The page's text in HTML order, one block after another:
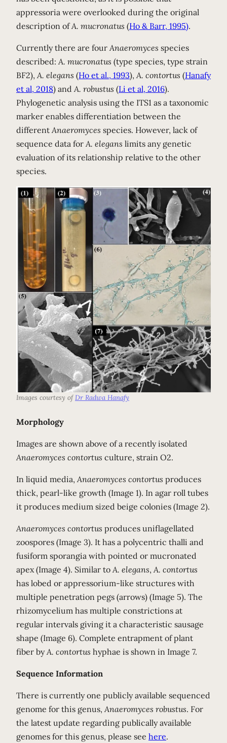
appressoria were overlooked during the original
description ofA. mucronatus (Ho & Barr, 1995).
Currently there are fourAnaeromyces species
described:A. mucronatus (type species, type strain
BF2),A. elegans (Ho et al., 1993),A. contortus (Hanafy
et al, 2018) andA. robustus (Li et al, 2016).
Phylogenetic analysis using the ITS1 as a taxonomic
marker enables differentiation between the
differentAnaeromyces species. However, lack of
sequence data forA. elegans limits any genetic
evaluation of its relationship relative to the other
species.
Images courtesy ofDr Radwa Hanafy
Morphology
Images are shown above of a recently isolated
Anaeromyces contortus culture, strain O2.
In liquid media,Anaeromyces contortus produces
thick, pearl-like growth (Image 1). In agar roll tubes
it produces medium sized beige colonies (Image 2).
Anaeromyces contortus produces uniflagellated
zoospores (Image 3). It has a polycentric thalli and
fusiform sporangia with pointed or mucronated
apex (Image 4). Similar toA. elegans,A. contortus
has lobed or appressorium-like structures with
multiple penetration pegs (arrows) (Image 5). The
rhizomycelium has multiple constrictions at
regular intervals giving it a characteristic sausage
shape (Image 6). Complete entrapment of plant
fiber byA. contortus hyphae is shown in Image 7.
Sequence Information
There is currently one publicly available sequenced
genome for this genus,Anaeromyces robustus. For
the latest update regarding publically available
genomes for this genus, please see here.